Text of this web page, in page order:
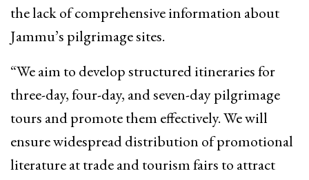
the lack of comprehensive information about
Jammu’s pilgrimage sites.
“We aim to develop structured itineraries for
three-day, four-day, and seven-day pilgrimage
tours and promote them effectively. We will
ensure widespread distribution of promotional
literature at trade and tourism fairs to attract